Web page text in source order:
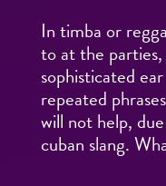
In timba or
to at the
sophisticated
repeated
will not help,
cuban slang.